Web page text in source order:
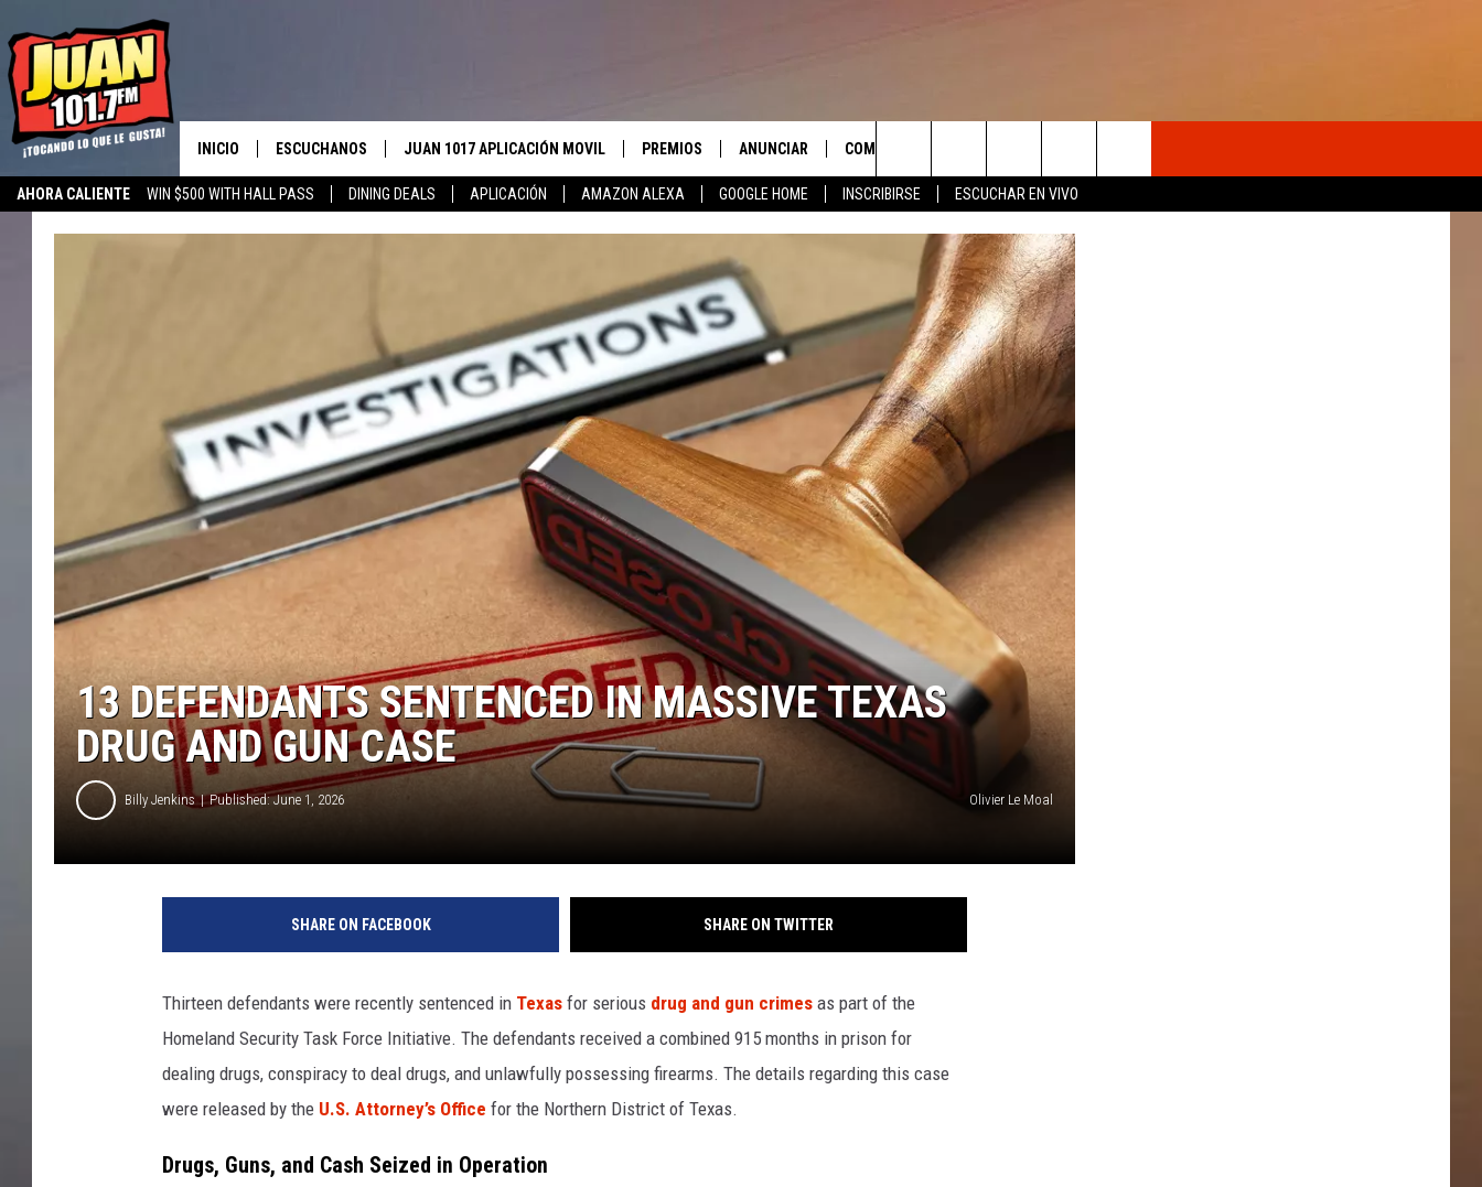
AHORA CALIENTE WIN $500 WITH HALL PASS DINING DEALS APLICACIÓN AMAZON ALEXA GOOGLE HOME INSCRIBIRSE ESCUCHAR EN VIVO
INICIO ESCUCHANOS
ESCUCHAR EN VIVO
RECIENTEMENTE JUGADO
JUAN 1017 APLICACIÓN MOVIL
OBTENGA LA APLICACIÓN PARA
PREMIOS
INSCRIBIRSE
LAS REGLAS DEL CONCURSO
SOPORTE DEL CONCURSO
ANUNCIAR COMUNICATE CON NOSOTROS
AYUDA E INFORMACIÓN DE
ENVIAR COMENTARIOS
Search
The
Site
13 DEFENDANTS SENTENCED IN MASSIVE TEXAS
DRUG AND GUN CASE
Billy Jenkins Published: June 1, 2026 Olivier Le Moal
SHARE ON FACEBOOK SHARE ON TWITTER
Thirteen defendants were recently sentenced in Texas for serious drug and gun crimes as part of the
Homeland Security Task Force Initiative. The defendants received a combined 915 months in prison for
dealing drugs, conspiracy to deal drugs, and unlawfully possessing firearms. The details regarding this case
were released by the U.S. Attorney’s Office for the Northern District of Texas.
Drugs, Guns, and Cash Seized in Operation